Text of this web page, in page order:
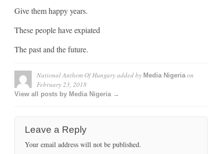
Give them happy years.
These people have expiated
The past and the future.
National Anthem Of Hungaryadded by Media Nigeriaon
February 23, 2018
View all posts by Media Nigeria →
Leave a Reply
Your email address will not be published.